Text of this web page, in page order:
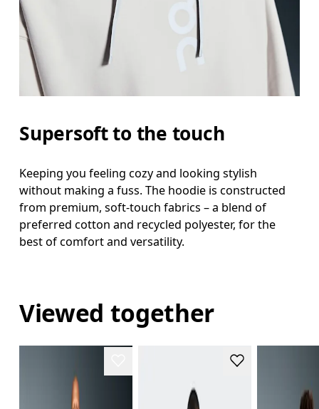
Supersoft to the touch
Keeping you feeling cozy and looking stylish
without making a fuss. The hoodie is constructed
from premium, soft-touch fabrics – a blend of
preferred cotton and recycled polyester, for the
best of comfort and versatility.
Viewed together